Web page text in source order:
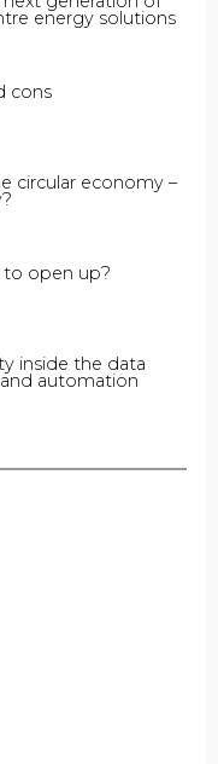
energy solutions
cons
circular economy –
to open up?
inside the data
automation